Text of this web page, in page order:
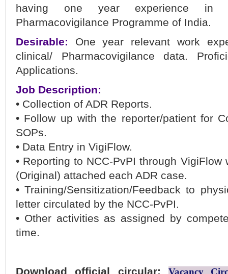
having one year experience in
Pharmacovigilance Programme of India.
Desirable: One year relevant work
clinical/ Pharmacovigilance data.
Applications.
Job Description:
• Collection of ADR Reports.
• Follow up with the reporter/patient for
SOPs.
• Data Entry in VigiFlow.
• Reporting to NCC-PvPI through
(Original) attached each ADR case.
• Training/Sensitization/Feedback to
letter circulated by the NCC-PvPI.
• Other activities as assigned by
time.
Download official circular: Vacancy